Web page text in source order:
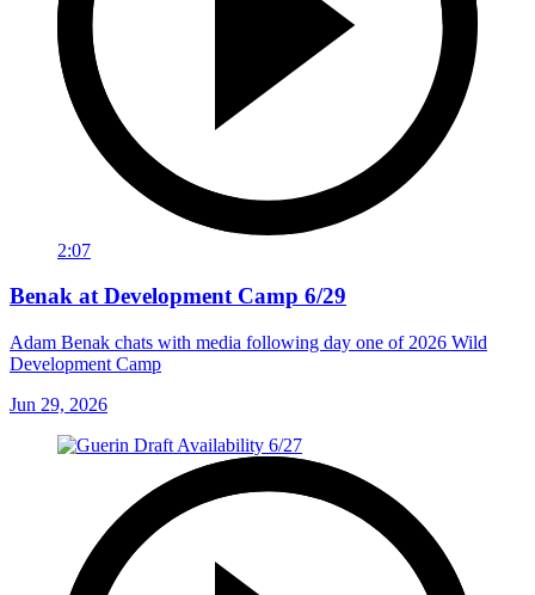
2:07
Benak at Development Camp 6/29
Adam Benak chats with media following day one of 2026 Wild
Development Camp
Jun 29, 2026